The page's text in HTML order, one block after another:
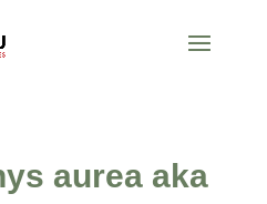
aurea aka